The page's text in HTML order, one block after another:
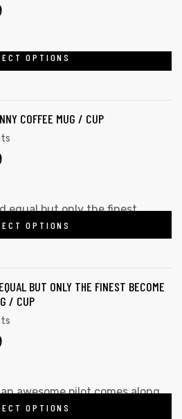
OPTIONS
COFFEE MUG / CUP
OPTIONS
BUT ONLY THE FINEST BECOME
/ CUP
OPTIONS